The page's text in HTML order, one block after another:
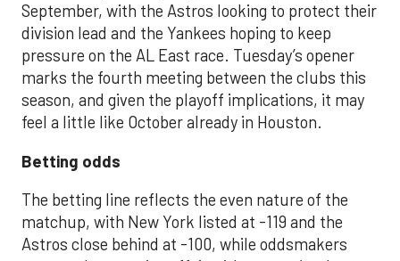
September, with the Astros looking to protect their
division lead and the Yankees hoping to keep
pressure on the AL East race. Tuesday’s opener
marks the fourth meeting between the clubs this
season, and given the playoff implications, it may
feel a little like October already in Houston.
Betting odds
The betting line reflects the even nature of the
matchup, with New York listed at -119 and the
Astros close behind at -100, while oddsmakers